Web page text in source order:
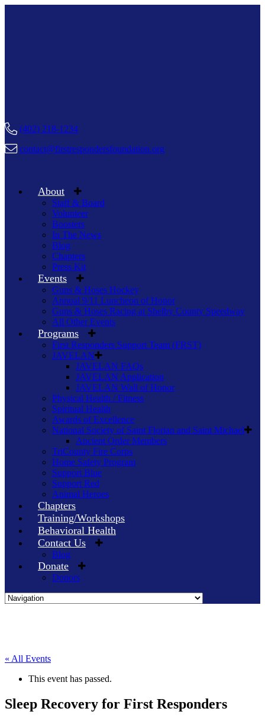
(402) 218-1234
contact@firstrespondersfoundation.org
About
Staff & Board
Volunteer
Boosters
In The News
Blog
Chapters
Press Kit
Events
Guns & Hoses Hockey
Annual 9/11 Luncheon of Honor
Guns & Hoses Racing at Shelby County Speedway
All Other Events
Programs
First Responders Support Team (FRST)
JAVELAN
JAVELAN FAQs
JAVELAN Application
JAVELAN Wall of Honor
Physical Health / Fitness
Spiritual Health
Awards of Excellence
National Society of Saint Florian and Saint Michael
Ancient Order Members
TriCounty Fire Corps
Home Safety Program
Support Blue
Support Red
Animal Heroes
Chapters
Training/Workshops
Behavioral Health
Contact Us
Blog
Donate
Donors
« All Events
This event has passed.
Sleep Recovery for First Responders